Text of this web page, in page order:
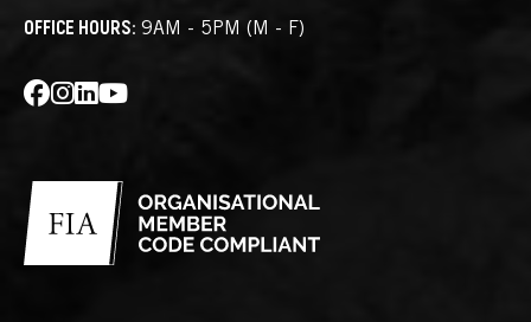
OFFICE HOURS: 9AM - 5PM (M - F)